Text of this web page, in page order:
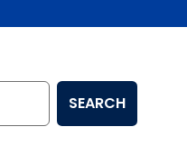
SEARCH